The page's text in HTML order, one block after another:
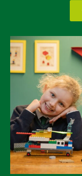
captured the